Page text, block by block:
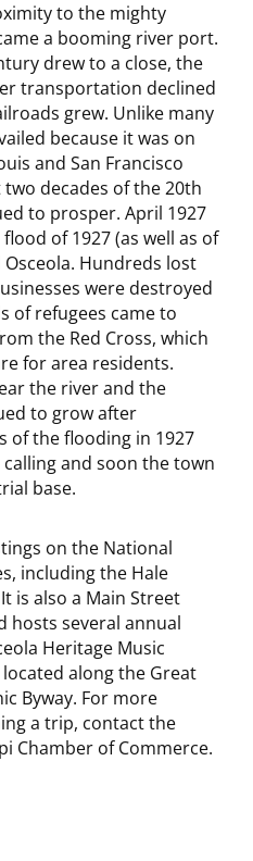
to the mighty
a booming river port.
drew to a close, the
transportation declined
grew. Unlike many
because it was on
and San Francisco
decades of the 20th
to prosper. April 1927
of 1927 (as well as of
Hundreds lost
were destroyed
of refugees came to
the Red Cross, which
for area residents.
the river and the
to grow after
of the flooding in 1927
and soon the town
base.
on the National
including the Hale
is also a Main Street
hosts several annual
Heritage Music
located along the Great
Byway. For more
a trip, contact the
Chamber of Commerce.